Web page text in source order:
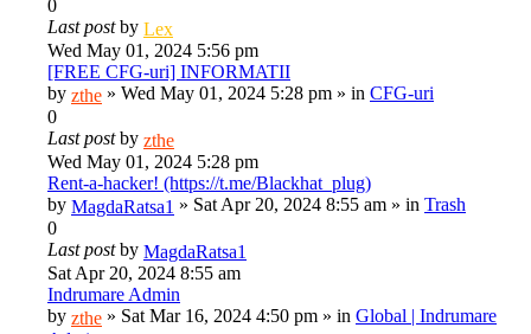
0
Last postby Lex
Wed May 01, 2024 5:56 pm
[FREE CFG-uri] INFORMATII
by zthe » Wed May 01, 2024 5:28 pm » in CFG-uri
0
Last postby zthe
Wed May 01, 2024 5:28 pm
Rent-a-hacker! (https://t.me/Blackhat_plug)
by MagdaRatsa1 » Sat Apr 20, 2024 8:55 am » in Trash
0
Last postby MagdaRatsa1
Sat Apr 20, 2024 8:55 am
Indrumare Admin
by zthe » Sat Mar 16, 2024 4:50 pm » in Global | Indrumare